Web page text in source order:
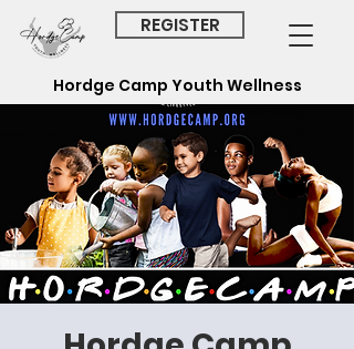
REGISTER
Hordge Camp Youth Wellness